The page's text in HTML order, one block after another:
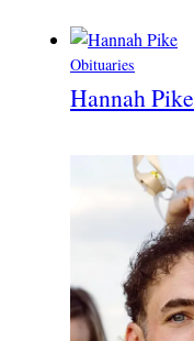
Obituaries
Hannah Pike